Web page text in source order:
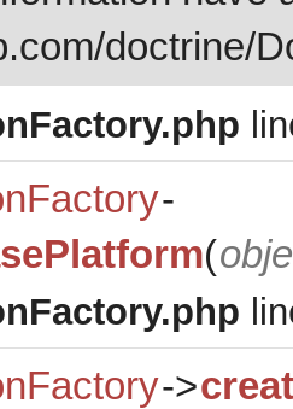
doctrine/
-
(
->